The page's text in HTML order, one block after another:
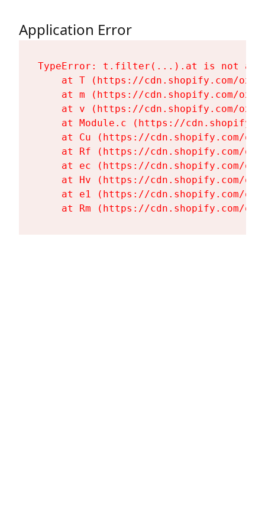
Application Error
TypeError: t.filter(...).at is not a
at T (https://cdn.shopify.com/
at m (https://cdn.shopify.com/
at v (https://cdn.shopify.com/
at Module.c (https://
at Cu (https://cdn.shopify.com/
at Rf (https://cdn.shopify.com/
at ec (https://cdn.shopify.com/
at Hv (https://cdn.shopify.com/
at e1 (https://cdn.shopify.com/
at Rm (https://cdn.shopify.com/